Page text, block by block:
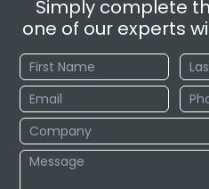
Simply complete
one of our experts